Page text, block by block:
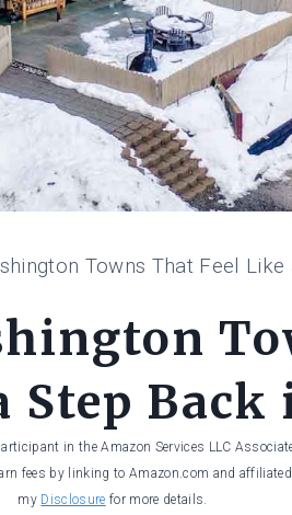
Towns That Feel
Step
in the Amazon Services LLC
fees by linking to Amazon.com and
my Disclosure for more details.